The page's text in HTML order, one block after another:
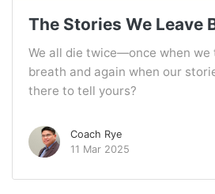
The Stories We Leave
We all die twice—once when we
breath and again when our
there to tell yours?
Coach Rye
11 Mar 2025